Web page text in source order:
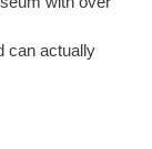
can actually